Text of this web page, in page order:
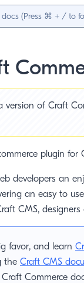
version of Craft
plugin for
developers an
an easy to
CMS,
favor, and learn
the Craft CMS
Commerce